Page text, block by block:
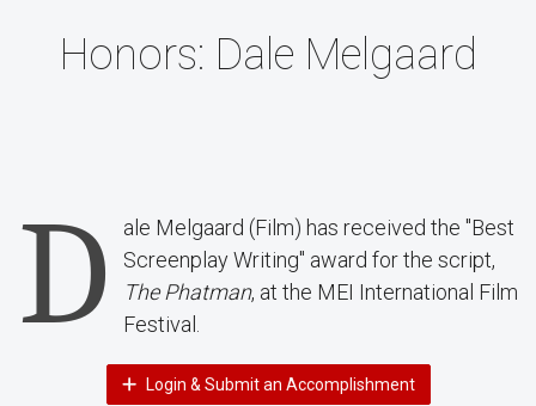
Honors: Dale Melgaard
D
ale Melgaard (Film) has received the "Best
Screenplay Writing" award for the script,
The Phatman, at the MEI International Film
Festival.
Login & Submit an Accomplishment